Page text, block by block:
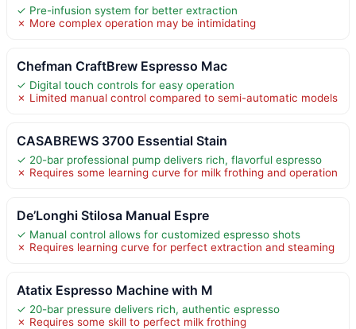
✓ Pre-infusion system for better extraction
✗ More complex operation may be intimidating
Chefman CraftBrew Espresso Mac
✓ Digital touch controls for easy operation
✗ Limited manual control compared to semi-automatic models
CASABREWS 3700 Essential Stain
✓ 20-bar professional pump delivers rich, flavorful espresso
✗ Requires some learning curve for milk frothing and operation
De’Longhi Stilosa Manual Espre
✓ Manual control allows for customized espresso shots
✗ Requires learning curve for perfect extraction and steaming
Atatix Espresso Machine with M
✓ 20-bar pressure delivers rich, authentic espresso
✗ Requires some skill to perfect milk frothing